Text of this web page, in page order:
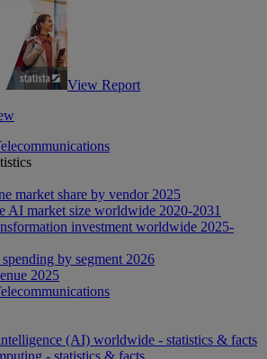
View Report
market share by vendor 2025
AI market size worldwide 2020-2031
investment worldwide 2025-
by segment 2026
2025
(AI) worldwide - statistics & facts
- statistics & facts